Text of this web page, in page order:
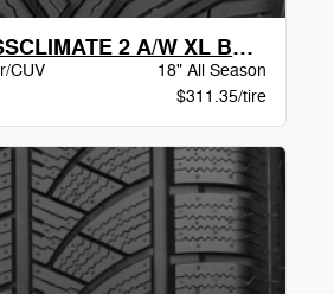
Michelin CROSSCLIMATE 2 A/W XL BSW
CUV
18" All Season
$311.35/tire